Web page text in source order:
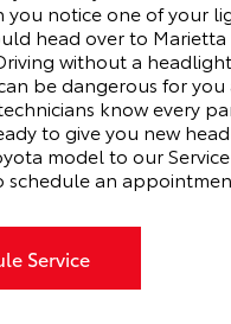
you notice one of your
head over to
without a
be dangerous for you
know every
to give you new
model to our
schedule an
Service